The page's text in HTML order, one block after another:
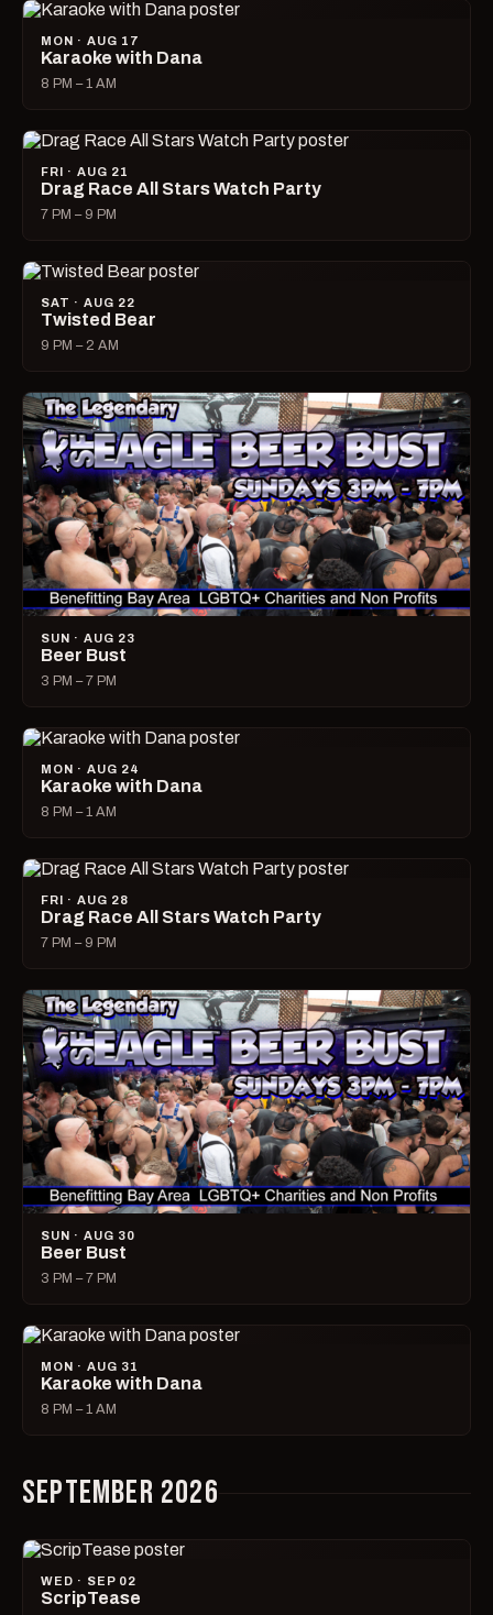
MON · AUG 17
Karaoke with Dana
8 PM – 1 AM
FRI · AUG 21
Drag Race All Stars Watch Party
7 PM – 9 PM
SAT · AUG 22
Twisted Bear
9 PM – 2 AM
SUN · AUG 23
Beer Bust
3 PM – 7 PM
MON · AUG 24
Karaoke with Dana
8 PM – 1 AM
FRI · AUG 28
Drag Race All Stars Watch Party
7 PM – 9 PM
SUN · AUG 30
Beer Bust
3 PM – 7 PM
MON · AUG 31
Karaoke with Dana
8 PM – 1 AM
SEPTEMBER 2026
WED · SEP 02
ScripTease